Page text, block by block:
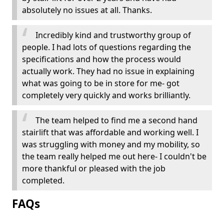
absolutely no issues at all. Thanks.
Incredibly kind and trustworthy group of
people. I had lots of questions regarding the
specifications and how the process would
actually work. They had no issue in explaining
what was going to be in store for me- got
completely very quickly and works brilliantly.
The team helped to find me a second hand
stairlift that was affordable and working well. I
was struggling with money and my mobility, so
the team really helped me out here- I couldn't be
more thankful or pleased with the job
completed.
FAQs